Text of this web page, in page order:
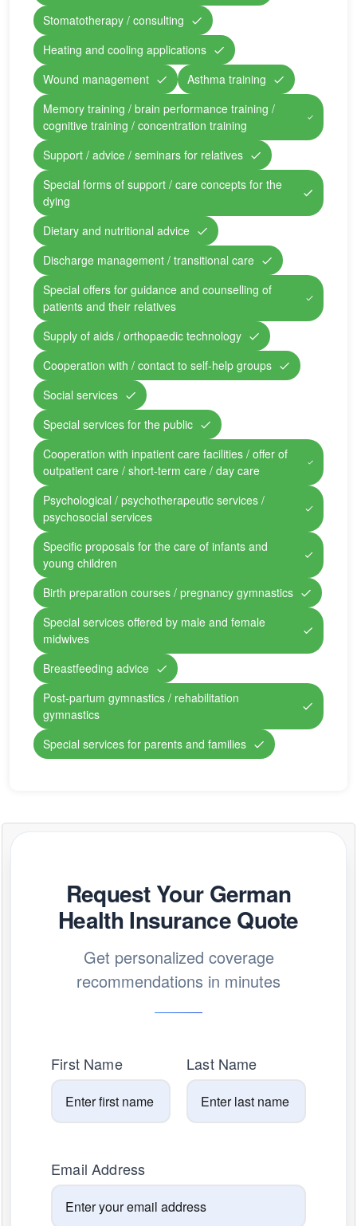
Stomatotherapy / consulting
Heating and cooling applications
Wound management
Asthma training
Memory training / brain performance training /
cognitive training / concentration training
Support / advice / seminars for relatives
Special forms of support / care concepts for the
dying
Dietary and nutritional advice
Discharge management / transitional care
Special offers for guidance and counselling of
patients and their relatives
Supply of aids / orthopaedic technology
Cooperation with / contact to self-help groups
Social services
Special services for the public
Cooperation with inpatient care facilities / offer of
outpatient care / short-term care / day care
Psychological / psychotherapeutic services /
psychosocial services
Specific proposals for the care of infants and
young children
Birth preparation courses / pregnancy gymnastics
Special services offered by male and female
midwives
Breastfeeding advice
Post-partum gymnastics / rehabilitation
gymnastics
Special services for parents and families
Request Your German
Health Insurance Quote
Get personalized coverage
recommendations in minutes
First Name Last Name
Email Address